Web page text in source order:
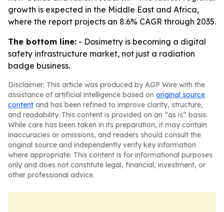
growth is expected in the Middle East and Africa,
where the report projects an 8.6% CAGR through 2035.
The bottom line: - Dosimetry is becoming a digital
safety infrastructure market, not just a radiation
badge business.
Disclaimer: This article was produced by AGP Wire with the
assistance of artificial intelligence based on original source
content and has been refined to improve clarity, structure,
and readability. This content is provided on an “as is” basis.
While care has been taken in its preparation, it may contain
inaccuracies or omissions, and readers should consult the
original source and independently verify key information
where appropriate. This content is for informational purposes
only and does not constitute legal, financial, investment, or
other professional advice.